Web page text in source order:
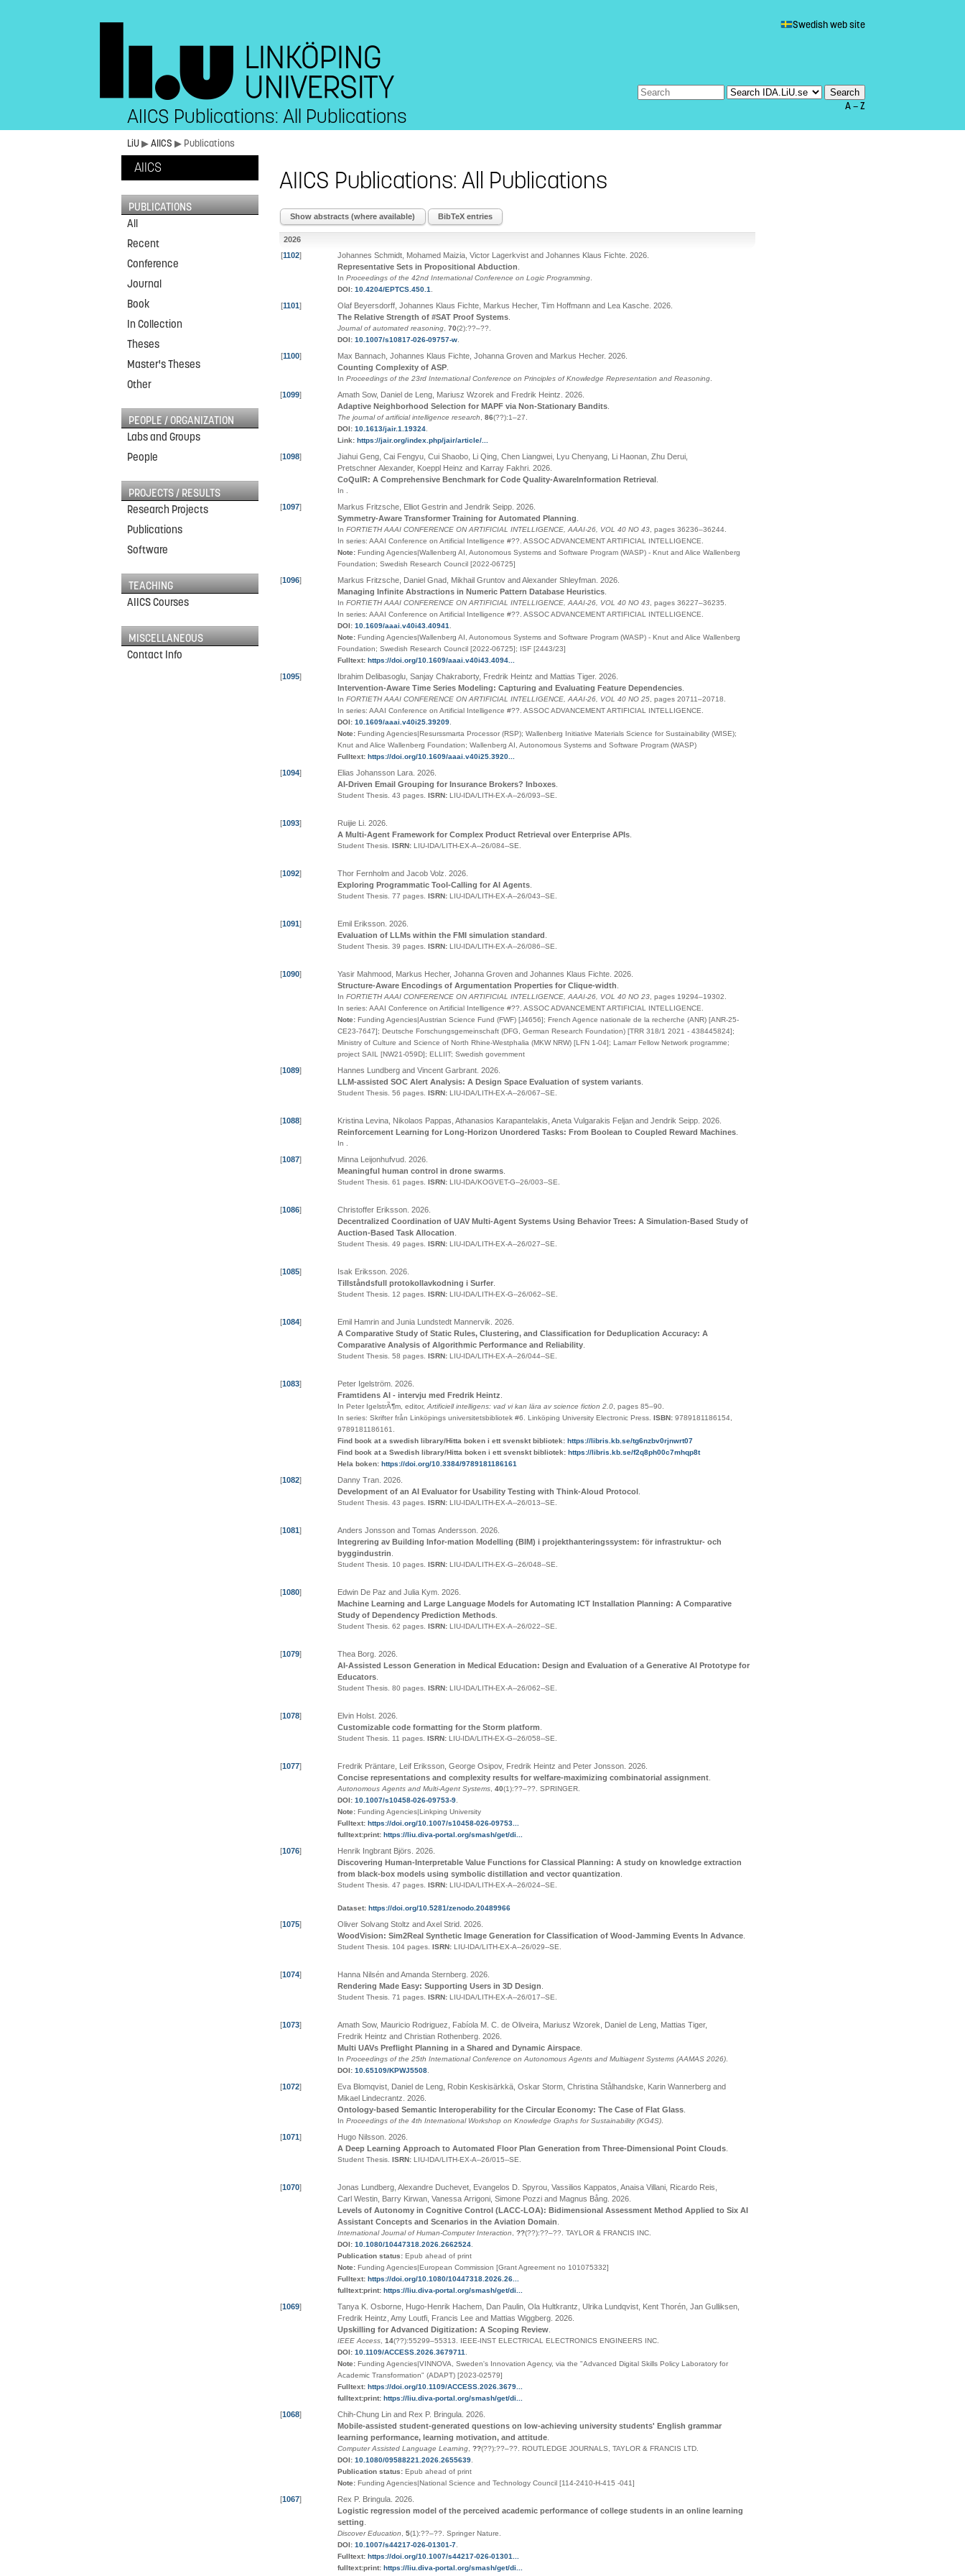
Swedish web site
A — Z
AIICS Publications: All Publications
LiU▶AIICS ▶ Publications
AIICS
PUBLICATIONS
All
Recent
Conference
Journal
Book
In Collection
Theses
Master's Theses
Other
PEOPLE / ORGANIZATION
Labs and Groups
People
PROJECTS / RESULTS
Research Projects
Publications
Software
TEACHING
AIICS Courses
MISCELLANEOUS
Contact Info
AIICS Publications: All Publications
Show abstracts (where available) BibTeX entries
2026
[1102] Johannes Schmidt, Mohamed Maizia, Victor Lagerkvist and Johannes Klaus Fichte .2026
Representative Sets in Propositional Abduction
InProceedings of the 42nd International Conference on Logic Programming
DOI: 10.4204/EPTCS.450.1
[1101] Olaf Beyersdorff, Johannes Klaus Fichte, Markus Hecher, Tim Hoffmann and Lea Kasche .2026
The Relative Strength of #SAT Proof Systems
Journal of automated reasoning ,70(2):??–??
DOI: 10.1007/s10817-026-09757-w
[1100] Max Bannach, Johannes Klaus Fichte, Johanna Groven and Markus Hecher.2026
Counting Complexity of ASP
InProceedings of the 23rd International Conference on Principles of Knowledge Representation and Reasoning
[1099] Amath Sow, Daniel de Leng, Mariusz Wzorek and Fredrik Heintz .2026
Adaptive Neighborhood Selection for MAPF via Non-Stationary Bandits
The journal of artificial intelligence research ,86(??):1–27
DOI: 10.1613/jair.1.19324
Link: https://jair.org/index.php/jair/article/...
[1098]
Jiahui Geng, Cai Fengyu, Cui Shaobo, Li Qing, Chen Liangwei, Lyu Chenyang, Li Haonan, Zhu Derui,
Pretschner Alexander, Koeppl Heinz and Karray Fakhri .2026
CoQuIR: A Comprehensive Benchmark for Code Quality-AwareInformation Retrieval
In
[1097] Markus Fritzsche, Elliot Gestrin and Jendrik Seipp .2026
Symmetry-Aware Transformer Training for Automated Planning
InFORTIETH AAAI CONFERENCE ON ARTIFICIAL INTELLIGENCE, AAAI-26, VOL 40 NO 43 ,pages36236–36244
In series:AAAI Conference on Artificial Intelligence #?? .ASSOC ADVANCEMENT ARTIFICIAL INTELLIGENCE
Note: Funding Agencies|Wallenberg AI, Autonomous Systems and Software Program (WASP) - Knut and Alice Wallenberg
Foundation; Swedish Research Council [2022-06725]
[1096] Markus Fritzsche, Daniel Gnad, Mikhail Gruntov and Alexander Shleyfman .2026
Managing Infinite Abstractions in Numeric Pattern Database Heuristics
InFORTIETH AAAI CONFERENCE ON ARTIFICIAL INTELLIGENCE, AAAI-26, VOL 40 NO 43 ,pages36227–36235
In series:AAAI Conference on Artificial Intelligence #?? .ASSOC ADVANCEMENT ARTIFICIAL INTELLIGENCE
DOI: 10.1609/aaai.v40i43.40941
Note: Funding Agencies|Wallenberg AI, Autonomous Systems and Software Program (WASP) - Knut and Alice Wallenberg
Foundation; Swedish Research Council [2022-06725]; ISF [2443/23]
Fulltext: https://doi.org/10.1609/aaai.v40i43.4094...
[1095] Ibrahim Delibasoglu, Sanjay Chakraborty, Fredrik Heintz and Mattias Tiger.2026
Intervention-Aware Time Series Modeling: Capturing and Evaluating Feature Dependencies
InFORTIETH AAAI CONFERENCE ON ARTIFICIAL INTELLIGENCE, AAAI-26, VOL 40 NO 25 ,pages20711–20718
In series:AAAI Conference on Artificial Intelligence #?? .ASSOC ADVANCEMENT ARTIFICIAL INTELLIGENCE
DOI: 10.1609/aaai.v40i25.39209
Note: Funding Agencies|Resurssmarta Processor (RSP); Wallenberg Initiative Materials Science for Sustainability (WISE);
Knut and Alice Wallenberg Foundation; Wallenberg AI, Autonomous Systems and Software Program (WASP)
Fulltext: https://doi.org/10.1609/aaai.v40i25.3920...
[1094] Elias Johansson Lara .2026
AI-Driven Email Grouping for Insurance Brokers? Inboxes
Student Thesis. 43 pages.ISRN: LIU-IDA/LITH-EX-A--26/093--SE
[1093] Ruijie Li .2026
A Multi-Agent Framework for Complex Product Retrieval over Enterprise APIs
Student Thesis. ISRN: LIU-IDA/LITH-EX-A--26/084--SE
[1092] Thor Fernholm and Jacob Volz .2026
Exploring Programmatic Tool-Calling for AI Agents
Student Thesis. 77 pages.ISRN: LIU-IDA/LITH-EX-A--26/043--SE
[1091] Emil Eriksson .2026
Evaluation of LLMs within the FMI simulation standard
Student Thesis. 39 pages.ISRN: LIU-IDA/LITH-EX-A--26/086--SE
[1090] Yasir Mahmood, Markus Hecher, Johanna Groven and Johannes Klaus Fichte .2026
Structure-Aware Encodings of Argumentation Properties for Clique-width
InFORTIETH AAAI CONFERENCE ON ARTIFICIAL INTELLIGENCE, AAAI-26, VOL 40 NO 23 ,pages 19294–19302
In series:AAAI Conference on Artificial Intelligence #?? .ASSOC ADVANCEMENT ARTIFICIAL INTELLIGENCE
Note: Funding Agencies|Austrian Science Fund (FWF) [J4656]; French Agence nationale de la recherche (ANR) [ANR-25-
CE23-7647]; Deutsche Forschungsgemeinschaft (DFG, German Research Foundation) [TRR 318/1 2021 - 438445824];
Ministry of Culture and Science of North Rhine-Westphalia (MKW NRW) [LFN 1-04]; Lamarr Fellow Network programme;
project SAIL [NW21-059D]; ELLIIT; Swedish government
[1089] Hannes Lundberg and Vincent Garbrant .2026
LLM-assisted SOC Alert Analysis: A Design Space Evaluation of system variants
Student Thesis. 56 pages.ISRN: LIU-IDA/LITH-EX-A--26/067--SE
[1088] Kristina Levina, Nikolaos Pappas, Athanasios Karapantelakis, Aneta Vulgarakis Feljan and Jendrik Seipp .2026
Reinforcement Learning for Long-Horizon Unordered Tasks: From Boolean to Coupled Reward Machines
In
[1087] Minna Leijonhufvud .2026
Meaningful human control in drone swarms
Student Thesis. 61 pages.ISRN: LIU-IDA/KOGVET-G--26/003--SE
[1086] Christoffer Eriksson .2026
Decentralized Coordination of UAV Multi-Agent Systems Using Behavior Trees: A Simulation-Based Study of
Auction-Based Task Allocation
Student Thesis. 49 pages.ISRN: LIU-IDA/LITH-EX-A--26/027--SE
[1085] Isak Eriksson .2026
Tillståndsfull protokollavkodning i Surfer
Student Thesis. 12 pages.ISRN: LIU-IDA/LITH-EX-G--26/062--SE
[1084] Emil Hamrin and Junia Lundstedt Mannervik .2026
A Comparative Study of Static Rules, Clustering, and Classification for Deduplication Accuracy: A
Comparative Analysis of Algorithmic Performance and Reliability
Student Thesis. 58 pages.ISRN: LIU-IDA/LITH-EX-A--26/044--SE
[1083] Peter Igelström .2026
Framtidens AI - intervju med Fredrik Heintz
In Peter IgelstrÃ¶m, editor,Artificiell intelligens: vad vi kan lära av science fiction 2.0 ,pages85–90
In series:Skrifter från Linköpings universitetsbibliotek #6 .Linköping University Electronic Press .ISBN: 9789181186154,
9789181186161
Find book at a swedish library/Hitta boken i ett svenskt bibliotek: https://libris.kb.se/tg6nzbv0rjnwrt07
Find book at a Swedish library/Hitta boken i ett svenskt bibliotek: https://libris.kb.se/f2q8ph00c7mhqp8t
Hela boken: https://doi.org/10.3384/9789181186161
[1082] Danny Tran .2026
Development of an AI Evaluator for Usability Testing with Think-Aloud Protocol
Student Thesis. 43 pages.ISRN: LIU-IDA/LITH-EX-A--26/013--SE
[1081] Anders Jonsson and Tomas Andersson .2026
Integrering av Building Infor-mation Modelling (BIM) i projekthanteringssystem: för infrastruktur- och
byggindustrin
Student Thesis. 10 pages.ISRN: LIU-IDA/LITH-EX-G--26/048--SE
[1080] Edwin De Paz and Julia Kym .2026
Machine Learning and Large Language Models for Automating ICT Installation Planning: A Comparative
Study of Dependency Prediction Methods
Student Thesis. 62 pages.ISRN: LIU-IDA/LITH-EX-A--26/022--SE
[1079] Thea Borg .2026
AI-Assisted Lesson Generation in Medical Education: Design and Evaluation of a Generative AI Prototype for
Educators
Student Thesis. 80 pages.ISRN: LIU-IDA/LITH-EX-A--26/062--SE
[1078] Elvin Holst .2026
Customizable code formatting for the Storm platform
Student Thesis. 11 pages.ISRN: LIU-IDA/LITH-EX-G--26/058--SE
[1077] Fredrik Präntare, Leif Eriksson, George Osipov, Fredrik Heintz and Peter Jonsson .2026
Concise representations and complexity results for welfare-maximizing combinatorial assignment
Autonomous Agents and Multi-Agent Systems ,40(1):??–?? .SPRINGER
DOI: 10.1007/s10458-026-09753-9
Note: Funding Agencies|Linkping University
Fulltext: https://doi.org/10.1007/s10458-026-09753...
fulltext:print: https://liu.diva-portal.org/smash/get/di...
[1076] Henrik Ingbrant Björs .2026
Discovering Human-Interpretable Value Functions for Classical Planning: A study on knowledge extraction
from black-box models using symbolic distillation and vector quantization
Student Thesis. 47 pages.ISRN: LIU-IDA/LITH-EX-A--26/024--SE
Dataset: https://doi.org/10.5281/zenodo.20489966
[1075] Oliver Solvang Stoltz and Axel Strid .2026
WoodVision: Sim2Real Synthetic Image Generation for Classification of Wood-Jamming Events In Advance
Student Thesis. 104 pages.ISRN: LIU-IDA/LITH-EX-A--26/029--SE
[1074] Hanna Nilsén and Amanda Sternberg .2026
Rendering Made Easy: Supporting Users in 3D Design
Student Thesis. 71 pages.ISRN: LIU-IDA/LITH-EX-A--26/017--SE
[1073]
Amath Sow, Mauricio Rodriguez, Fabíola M. C. de Oliveira, Mariusz Wzorek, Daniel de Leng, Mattias Tiger,
Fredrik Heintz and Christian Rothenberg .2026
Multi UAVs Preflight Planning in a Shared and Dynamic Airspace
InProceedings of the 25th International Conference on Autonomous Agents and Multiagent Systems (AAMAS 2026)
DOI: 10.65109/KPWJ5508
[1072]
Eva Blomqvist, Daniel de Leng, Robin Keskisärkkä, Oskar Storm, Christina Stålhandske, Karin Wannerberg and
Mikael Lindecrantz .2026
Ontology-based Semantic Interoperability for the Circular Economy: The Case of Flat Glass
InProceedings of the 4th International Workshop on Knowledge Graphs for Sustainability (KG4S)
[1071] Hugo Nilsson .2026
A Deep Learning Approach to Automated Floor Plan Generation from Three-Dimensional Point Clouds
Student Thesis. ISRN: LIU-IDA/LITH-EX-A--26/015--SE
[1070]
Jonas Lundberg, Alexandre Duchevet, Evangelos D. Spyrou, Vassilios Kappatos, Anaisa Villani, Ricardo Reis,
Carl Westin, Barry Kirwan, Vanessa Arrigoni, Simone Pozzi and Magnus Bång .2026
Levels of Autonomy in Cognitive Control (LACC-LOA): Bidimensional Assessment Method Applied to Six AI
Assistant Concepts and Scenarios in the Aviation Domain
International Journal of Human-Computer Interaction ,??(??):??–?? .TAYLOR & FRANCIS INC
DOI: 10.1080/10447318.2026.2662524
Publication status: Epub ahead of print
Note: Funding Agencies|European Commission [Grant Agreement no 101075332]
Fulltext: https://doi.org/10.1080/10447318.2026.26...
fulltext:print: https://liu.diva-portal.org/smash/get/di...
[1069]
Tanya K. Osborne, Hugo-Henrik Hachem, Dan Paulin, Ola Hultkrantz, Ulrika Lundqvist, Kent Thorén, Jan Gulliksen,
Fredrik Heintz, Amy Loutfi, Francis Lee and Mattias Wiggberg .2026
Upskilling for Advanced Digitization: A Scoping Review
IEEE Access ,14(??):55299–55313 IEEE-INST ELECTRICAL ELECTRONICS ENGINEERS INC
DOI: 10.1109/ACCESS.2026.3679711
Note: Funding Agencies|VINNOVA, Sweden's Innovation Agency, via the "Advanced Digital Skills Policy Laboratory for
Academic Transformation" (ADAPT) [2023-02579]
Fulltext: https://doi.org/10.1109/ACCESS.2026.3679...
fulltext:print: https://liu.diva-portal.org/smash/get/di...
[1068] Chih-Chung Lin and Rex P. Bringula .2026
Mobile-assisted student-generated questions on low-achieving university students' English grammar
learning performance, learning motivation, and attitude
Computer Assisted Language Learning ,??(??):??–?? .ROUTLEDGE JOURNALS, TAYLOR & FRANCIS LTD
DOI: 10.1080/09588221.2026.2655639
Publication status: Epub ahead of print
Note: Funding Agencies|National Science and Technology Council [114-2410-H-415 -041]
[1067] Rex P. Bringula .2026
Logistic regression model of the perceived academic performance of college students in an online learning
setting
Discover Education ,5(1):??–?? .Springer Nature
DOI: 10.1007/s44217-026-01301-7
Fulltext: https://doi.org/10.1007/s44217-026-01301...
fulltext:print: https://liu.diva-portal.org/smash/get/di...